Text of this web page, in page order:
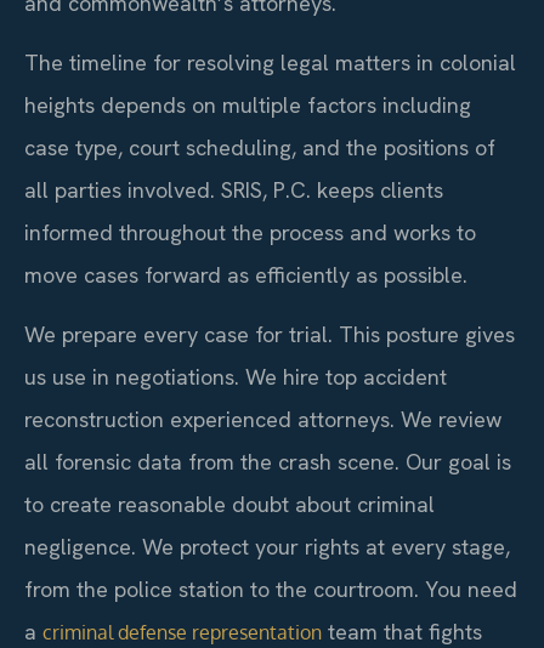
The timeline for resolving legal matters in colonial
heights depends on multiple factors including
case type, court scheduling, and the positions of
all parties involved. SRIS, P.C. keeps clients
informed throughout the process and works to
move cases forward as efficiently as possible.
We prepare every case for trial. This posture gives
us use in negotiations. We hire top accident
reconstruction experienced attorneys. We review
all forensic data from the crash scene. Our goal is
to create reasonable doubt about criminal
negligence. We protect your rights at every stage,
from the police station to the courtroom. You need
a criminal defense representation team that fights